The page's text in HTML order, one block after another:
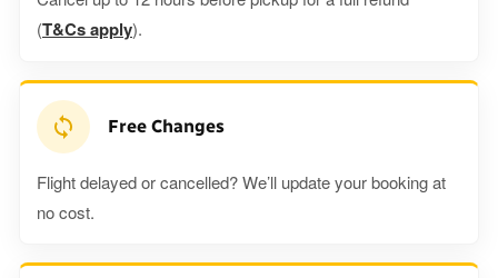
(T&Cs apply).
Free Changes
Flight delayed or cancelled? We’ll update your booking at
no cost.